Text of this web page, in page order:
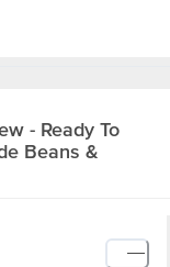
- Ready To
Beans &